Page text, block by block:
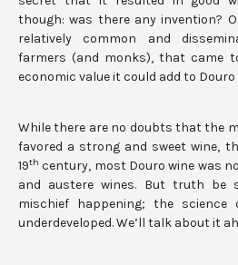
though: was there any invention?
relatively common and
farmers (and monks), that came
economic value it could add to Douro
While there are no doubts that the
favored a strong and sweet wine,
19th century, most Douro wine was
and austere wines. But truth be
mischief happening; the science
underdeveloped. We’ll talk about it